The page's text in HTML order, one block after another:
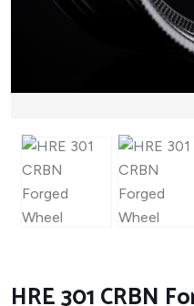
HRE 301 CRBN